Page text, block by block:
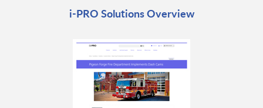
i-PRO Solutions Overview